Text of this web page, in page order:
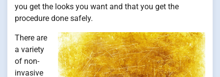
you get the looks you want and that you get the
procedure done safely.
There are
a variety
of non-
invasive